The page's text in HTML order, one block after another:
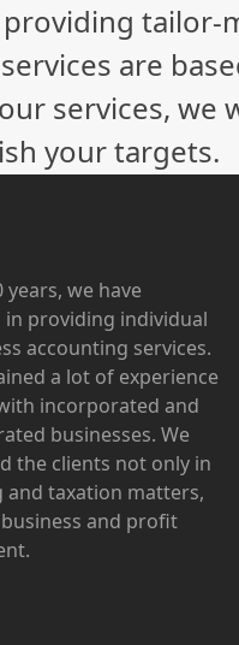
tailor-
are
services, we
your targets.
years, we have
in providing individual
accounting services.
a lot of experience
incorporated and
businesses. We
the clients not only in
and taxation matters,
and profit